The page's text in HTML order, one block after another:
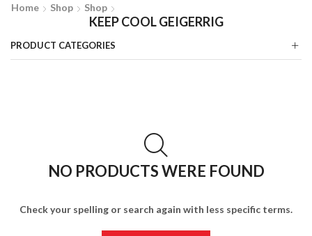
Home Shop Shop
KEEP COOL GEIGERRIG
NO PRODUCTS WERE FOUND
Check your spelling or search again with less specific terms.
PRODUCT CATEGORIES